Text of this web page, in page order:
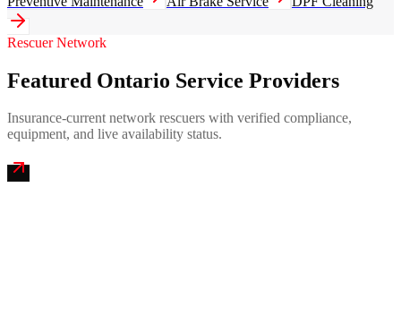
Rescuer Network
Featured Ontario Service Providers
Insurance-current network rescuers with verified compliance,
equipment, and live availability status.